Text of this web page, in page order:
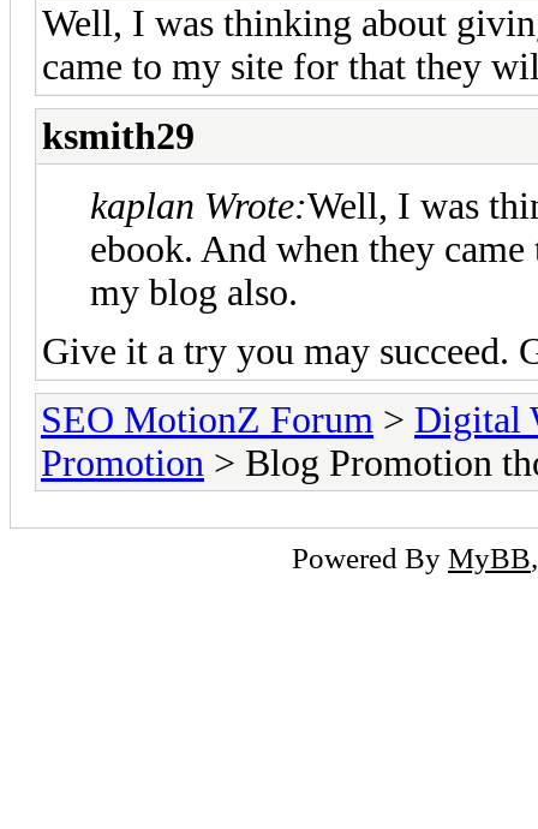
Well, I was thinking about
came to my site for that they
ksmith29
kaplan Wrote:Well, I was
ebook. And when they
my blog also.
Give it a try you may succeed.
SEO MotionZ Forum > Digital
Promotion > Blog Promotion
Powered By MyBB